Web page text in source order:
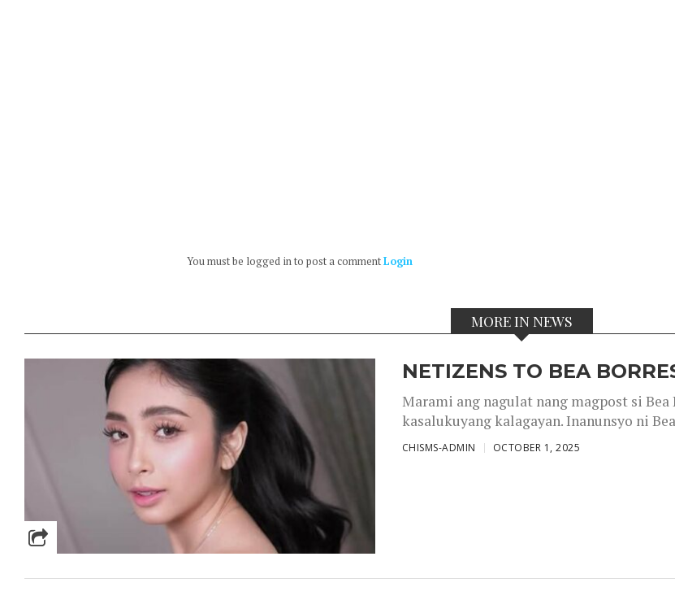
You must be logged in to post a commentLogin
MORE IN NEWS
NETIZENS TO BEA
Marami ang nagulat nang magpost si
kasalukuyang kalagayan. Inanunsyo ni
CHISMS-ADMIN OCTOBER 1, 2025